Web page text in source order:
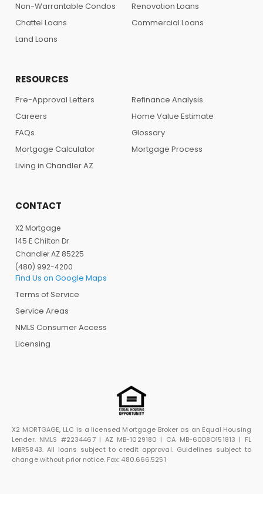
Non-Warrantable Condos
Renovation Loans
Chattel Loans
Commercial Loans
Land Loans
RESOURCES
Pre-Approval Letters
Refinance Analysis
Careers
Home Value Estimate
FAQs
Glossary
Mortgage Calculator
Mortgage Process
Living in Chandler AZ
CONTACT
X2 Mortgage
145 E Chilton Dr
Chandler AZ 85225
(480) 992-4200
Find Us on Google Maps
Terms of Service
Service Areas
NMLS Consumer Access
Licensing
X2 MORTGAGE, LLC is a licensed Mortgage Broker as an Equal Housing
Lender. NMLS #2234467 | AZ MB-1029180 | CA MB-60D8O151813 | FL
MBR5843. All loans subject to credit approval. Guidelines subject to
change without prior notice. Fax: 480.666.5251